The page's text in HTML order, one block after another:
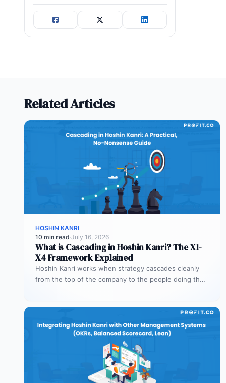
Related Articles
HOSHIN KANRI
10 min read·July 16, 2026
What is Cascading in Hoshin Kanri? The X1-
X4 Framework Explained
Hoshin Kanri works when strategy cascades cleanly
from the top of the company to the people doing the